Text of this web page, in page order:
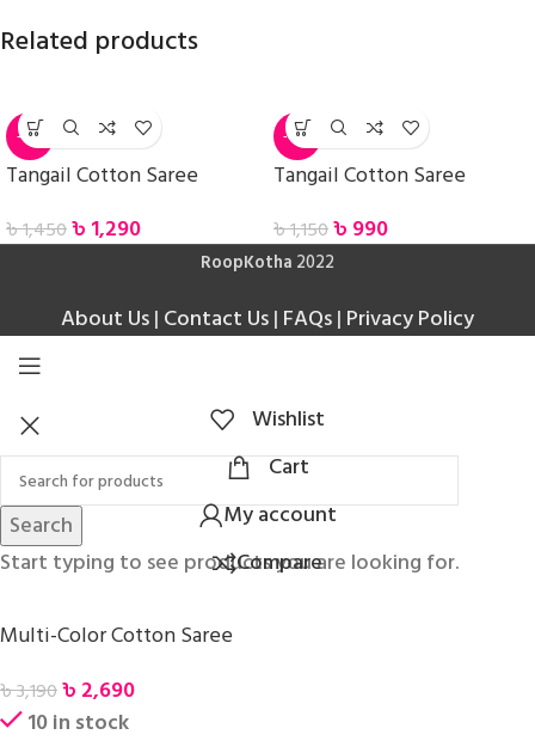
Related products
-11%
Tangail Cotton Saree
৳1,450৳ 1,290
-14%
Tangail Cotton Saree
৳1,150৳ 990
RoopKotha 2022
About Us| Contact Us| FAQs| Privacy Policy
Search
Start typing to see products you are looking for.
Wishlist
Cart
My account
Compare
Multi-Color Cotton Saree
৳3,190৳ 2,690
10 in stock